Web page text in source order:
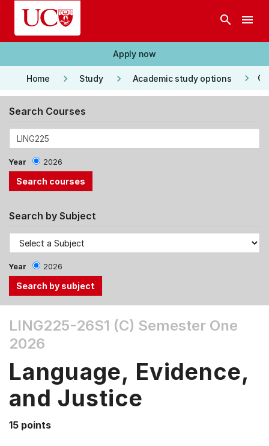
Skip to main content
search menu
Apply now
Home keyboard_arrow_right Study keyboard_arrow_right Academic study options keyboard_arrow_right
Search Courses
Year 2026
Search by Subject
Year 2026
the
Tab
arrow
LING225-26S1 (C) Semester One
2026
Language, Evidence,
and Justice
15 points